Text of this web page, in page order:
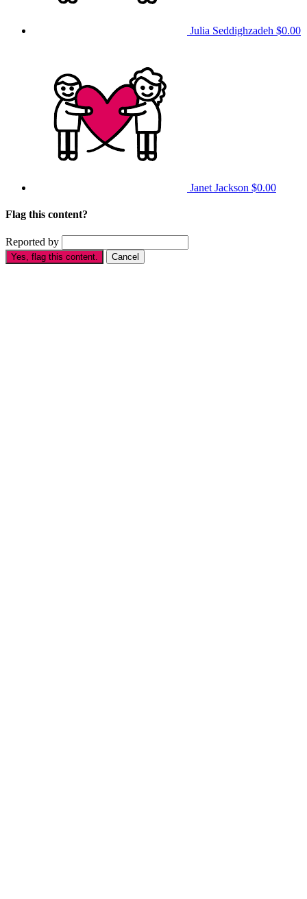
Julia Seddighzadeh $0.00
Janet Jackson $0.00
Flag this content?
Reported by
Yes, flag this content. Cancel